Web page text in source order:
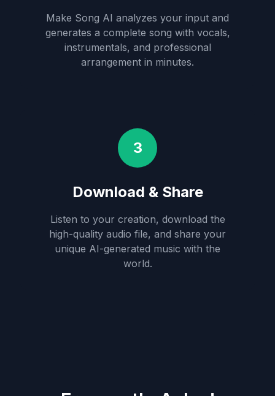
Make Song AI analyzes your input and
generates a complete song with vocals,
instrumentals, and professional
arrangement in minutes.
3
Download & Share
Listen to your creation, download the
high-quality audio file, and share your
unique AI-generated music with the
world.